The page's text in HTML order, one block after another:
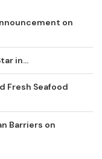
on
in...
Fresh Seafood
Barriers on